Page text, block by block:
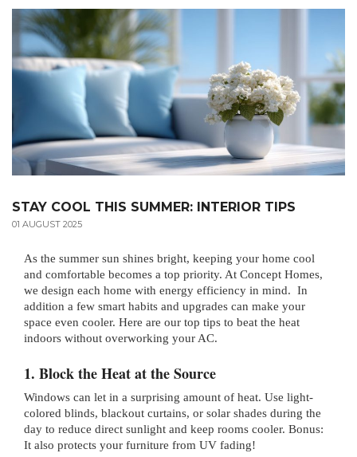
STAY COOL THIS SUMMER: INTERIOR TIPS
01 AUGUST 2025
As the summer sun shines bright, keeping your home cool
and comfortable becomes a top priority. At Concept Homes,
we design each home with energy efficiency in mind. In
addition a few smart habits and upgrades can make your
space even cooler. Here are our top tips to beat the heat
indoors without overworking your AC.
1. Block the Heat at the Source
Windows can let in a surprising amount of heat. Use light-
colored blinds, blackout curtains, or solar shades during the
day to reduce direct sunlight and keep rooms cooler. Bonus:
It also protects your furniture from UV fading!